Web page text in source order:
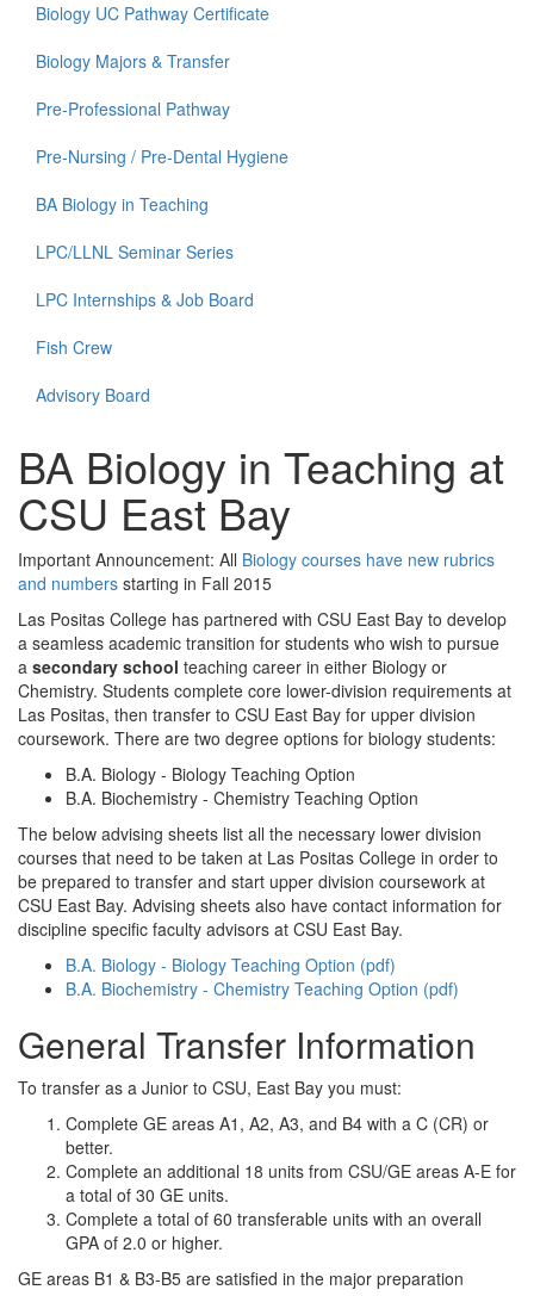
Biology UC Pathway Certificate
Biology Majors & Transfer
Pre-Professional Pathway
Pre-Nursing / Pre-Dental Hygiene
BA Biology in Teaching
LPC/LLNL Seminar Series
LPC Internships & Job Board
Fish Crew
Advisory Board
BA Biology in Teaching at
CSU East Bay
Important Announcement: All Biology courses have new rubrics
and numbers starting in Fall 2015
Las Positas College has partnered with CSU East Bay to develop
a seamless academic transition for students who wish to pursue
a secondary school teaching career in either Biology or
Chemistry. Students complete core lower-division requirements at
Las Positas, then transfer to CSU East Bay for upper division
coursework. There are two degree options for biology students:
B.A. Biology - Biology Teaching Option
B.A. Biochemistry - Chemistry Teaching Option
The below advising sheets list all the necessary lower division
courses that need to be taken at Las Positas College in order to
be prepared to transfer and start upper division coursework at
CSU East Bay. Advising sheets also have contact information for
discipline specific faculty advisors at CSU East Bay.
B.A. Biology - Biology Teaching Option (pdf)
B.A. Biochemistry - Chemistry Teaching Option (pdf)
General Transfer Information
To transfer as a Junior to CSU, East Bay you must:
Complete GE areas A1, A2, A3, and B4 with a C (CR) or
better.
Complete an additional 18 units from CSU/GE areas A-E for
a total of 30 GE units.
Complete a total of 60 transferable units with an overall
GPA of 2.0 or higher.
GE areas B1 & B3-B5 are satisfied in the major preparation